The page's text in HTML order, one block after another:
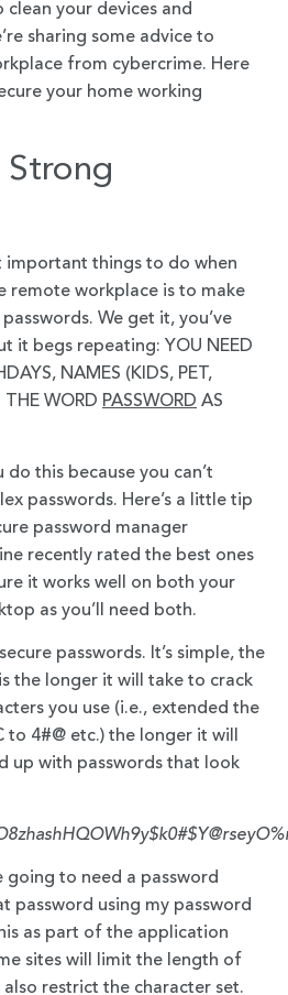
your devices and
sharing some advice to
from cybercrime. Here
your home working
Strong
important things to do when
remote workplace is to make
We get it, you’ve
it begs repeating: YOU NEED
NAMES (KIDS, PET,
THE WORD PASSWORD AS
do this because you can’t
passwords. Here’s a little tip
password manager
recently rated the best ones
it works well on both your
as you’ll need both.
passwords. It’s simple, the
the longer it will take to crack
you use (i.e., extended the
4#@ etc.) the longer it will
up with passwords that look
going to need a password
password using my password
as part of the application
sites will limit the length of
restrict the character set.